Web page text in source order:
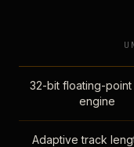
32-bit floating-point
engine
Adaptive track